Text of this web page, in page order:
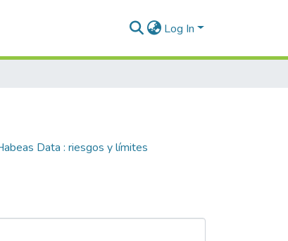
Log In
Data : riesgos y límites